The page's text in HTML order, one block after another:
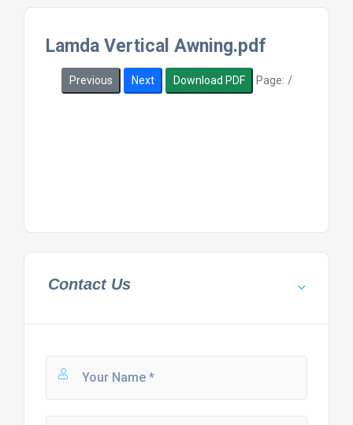
Lamda Vertical Awning.pdf
Previous Next Download PDF Page: /
Contact Us